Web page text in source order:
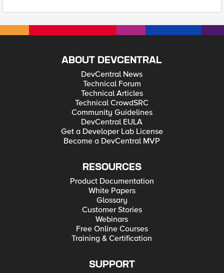
ABOUT DEVCENTRAL
DevCentral News
Technical Forum
Technical Articles
Technical CrowdSRC
Community Guidelines
DevCentral EULA
Get a Developer Lab License
Become a DevCentral MVP
RESOURCES
Product Documentation
White Papers
Glossary
Customer Stories
Webinars
Free Online Courses
Training & Certification
SUPPORT